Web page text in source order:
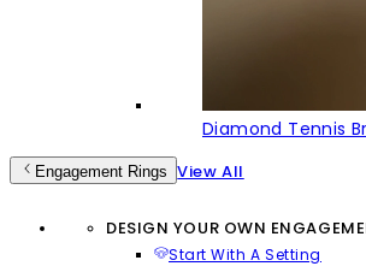
Diamond Tennis
Engagement Rings View All
DESIGN YOUR OWN
Start With A Setting